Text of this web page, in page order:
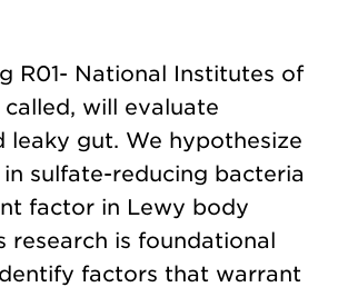
R01- National Institutes of
called, will evaluate
leaky gut. We hypothesize
sulfate-reducing bacteria
factor in Lewy body
research is foundational
factors that warrant